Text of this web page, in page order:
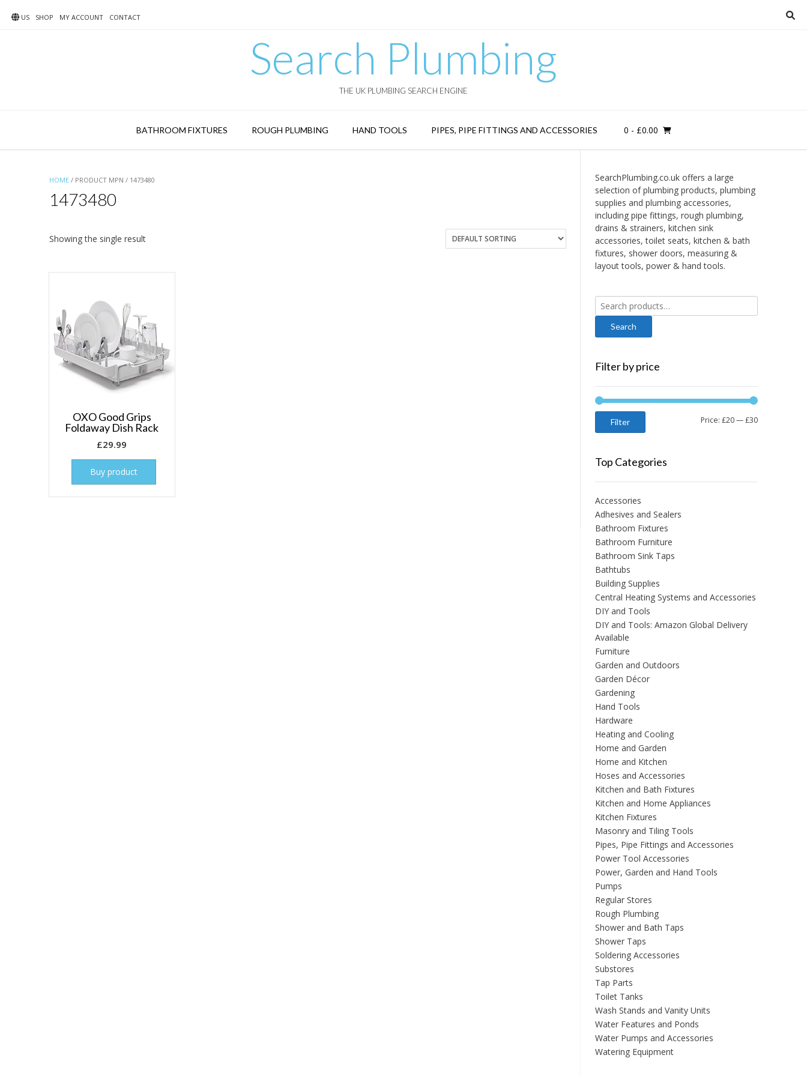
US SHOP MY ACCOUNT CONTACT
Search Plumbing
THE UK PLUMBING SEARCH ENGINE
BATHROOM FIXTURES ROUGH PLUMBING HAND TOOLS PIPES, PIPE FITTINGS AND ACCESSORIES 0 - £0.00
HOME / PRODUCT MPN / 1473480
1473480
Showing the single result
OXO Good Grips
Foldaway Dish Rack
£29.99
Buy product
SearchPlumbing.co.uk offers a large
selection of plumbing products, plumbing
supplies and plumbing accessories,
including pipe fittings, rough plumbing,
drains & strainers, kitchen sink
accessories, toilet seats, kitchen & bath
fixtures, shower doors, measuring &
layout tools, power & hand tools.
Search
for:
Filter by price
Min
Max
Filter Price: £20—£30
Top Categories
Accessories
Adhesives and Sealers
Bathroom Fixtures
Bathroom Furniture
Bathroom Sink Taps
Bathtubs
Building Supplies
Central Heating Systems and Accessories
DIY and Tools
DIY and Tools: Amazon Global Delivery
Available
Furniture
Garden and Outdoors
Garden Décor
Gardening
Hand Tools
Hardware
Heating and Cooling
Home and Garden
Home and Kitchen
Hoses and Accessories
Kitchen and Bath Fixtures
Kitchen and Home Appliances
Kitchen Fixtures
Masonry and Tiling Tools
Pipes, Pipe Fittings and Accessories
Power Tool Accessories
Power, Garden and Hand Tools
Pumps
Regular Stores
Rough Plumbing
Shower and Bath Taps
Shower Taps
Soldering Accessories
Substores
Tap Parts
Toilet Tanks
Wash Stands and Vanity Units
Water Features and Ponds
Water Pumps and Accessories
Watering Equipment